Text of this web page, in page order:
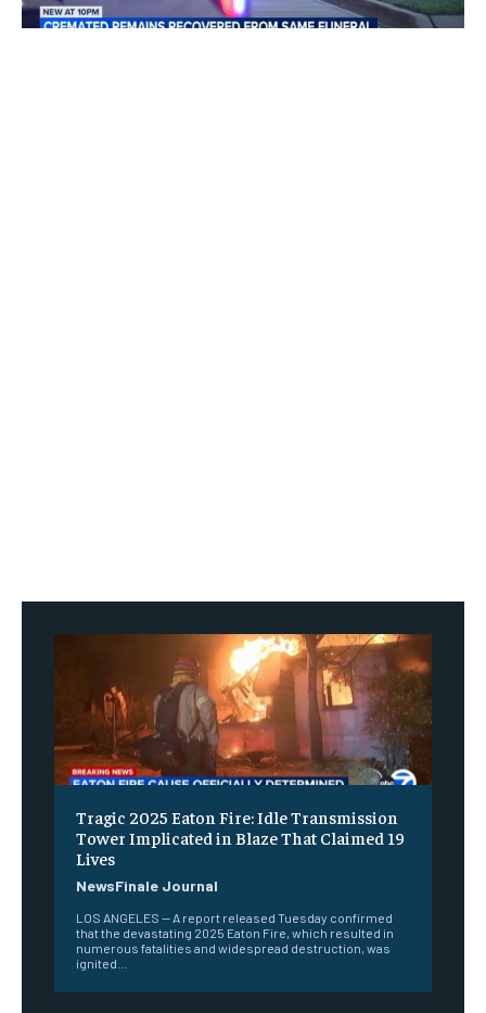
Tragic 2025 Eaton Fire: Idle Transmission
Tower Implicated in Blaze That Claimed 19
Lives
NewsFinale Journal
LOS ANGELES -- A report released Tuesday confirmed
that the devastating 2025 Eaton Fire, which resulted in
numerous fatalities and widespread destruction, was
ignited...